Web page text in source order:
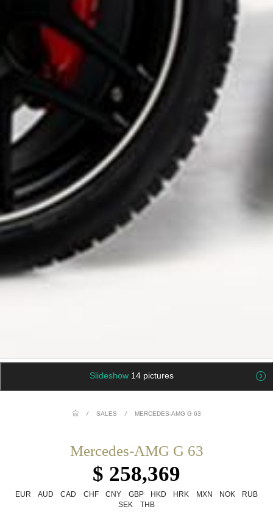
Slideshow 14 pictures
/ SALES / MERCEDES-AMG G 63
Mercedes-AMG G 63
$ 258,369
EUR AUD CAD CHF CNY GBP HKD HRK MXN NOK
RUB
SEK
THB